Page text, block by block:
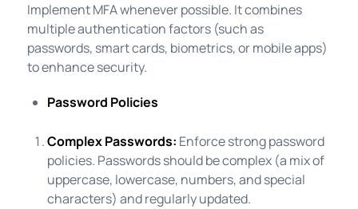
Implement MFA whenever possible. It combines
multiple authentication factors (such as
passwords, smart cards, biometrics, or mobile apps)
to enhance security.
Password Policies
Complex Passwords: Enforce strong password
policies. Passwords should be complex (a mix of
uppercase, lowercase, numbers, and special
characters) and regularly updated.